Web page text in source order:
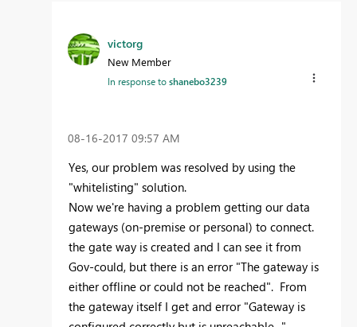
victorg
New Member
In response toshanebo3239
‎08-16-2017 09:57 AM
Yes, our problem was resolved by using the
"whitelisting" solution.
Now we're having a problem getting our data
gateways (on-premise or personal) to connect.
the gate way is created and I can see it from
Gov-could, but there is an error "The gateway is
either offline or could not be reached". From
the gateway itself I get and error "Gateway is